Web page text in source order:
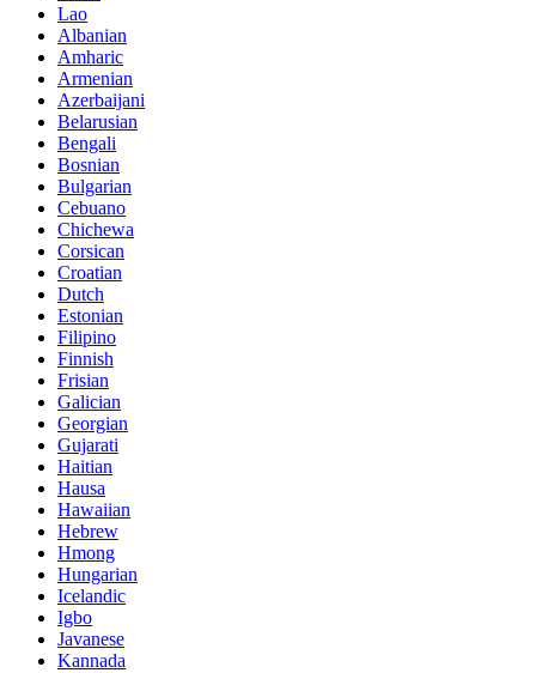
Lao
Albanian
Amharic
Armenian
Azerbaijani
Belarusian
Bengali
Bosnian
Bulgarian
Cebuano
Chichewa
Corsican
Croatian
Dutch
Estonian
Filipino
Finnish
Frisian
Galician
Georgian
Gujarati
Haitian
Hausa
Hawaiian
Hebrew
Hmong
Hungarian
Icelandic
Igbo
Javanese
Kannada